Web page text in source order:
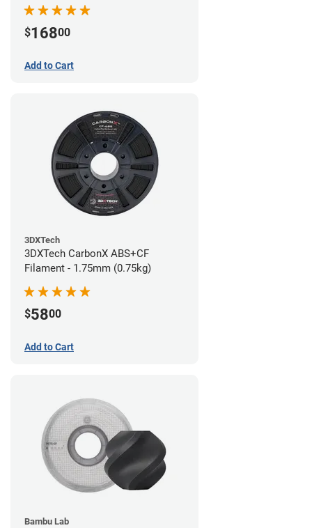
$16800
Add to Cart
3DXTech
3DXTech CarbonX ABS+CF
Filament - 1.75mm (0.75kg)
$5800
Add to Cart
Bambu Lab